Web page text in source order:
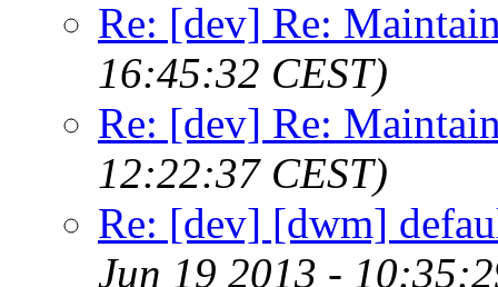
Re: [dev] Re:
16:45:32 CEST)
Re: [dev] Re:
12:22:37 CEST)
Re: [dev] [dwm]
Jun 19 2013 -